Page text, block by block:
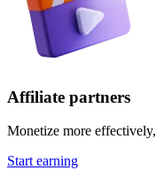
Affiliate partners
Monetize more
Start earning